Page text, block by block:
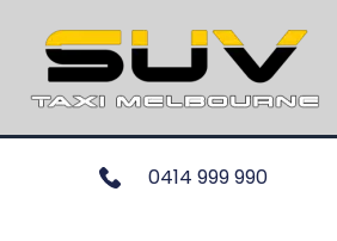
0414 999 990